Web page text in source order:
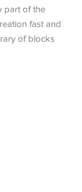
part of the
fast and
of blocks